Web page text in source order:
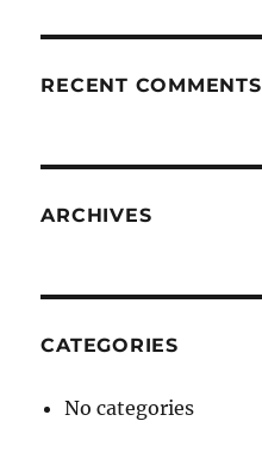
RECENT COMMENTS
ARCHIVES
CATEGORIES
No categories